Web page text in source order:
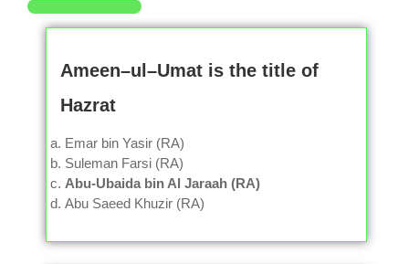
Ameen–ul–Umat is the title of
Hazrat
Emar bin Yasir (RA)
Suleman Farsi (RA)
Abu-Ubaida bin Al Jaraah (RA)
Abu Saeed Khuzir (RA)